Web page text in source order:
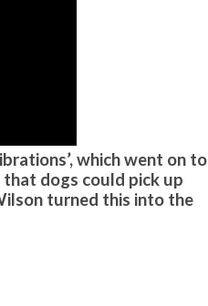
which went on to
that dogs could pick up
turned this into the